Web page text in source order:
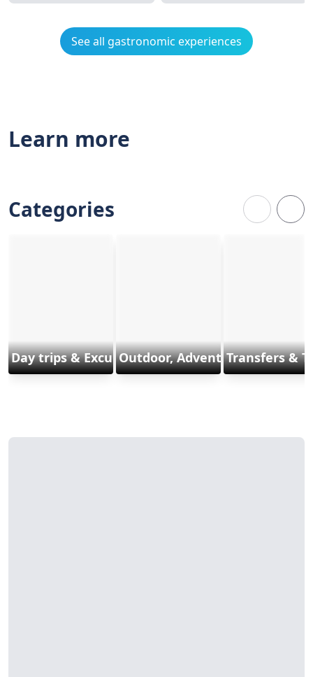
See all gastronomic experiences
Learn more
Categories
Day trips & ExcursionsOutdoor, Adventure & Sports
Transfers &